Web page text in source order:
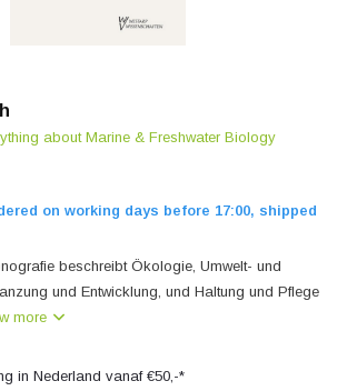
about Marine & Freshwater Biology
on working days before 17:00, shipped
beschreibt Ökologie, Umwelt- und
und Entwicklung, und Haltung und Pflege
more
in Nederland vanaf €50,-*